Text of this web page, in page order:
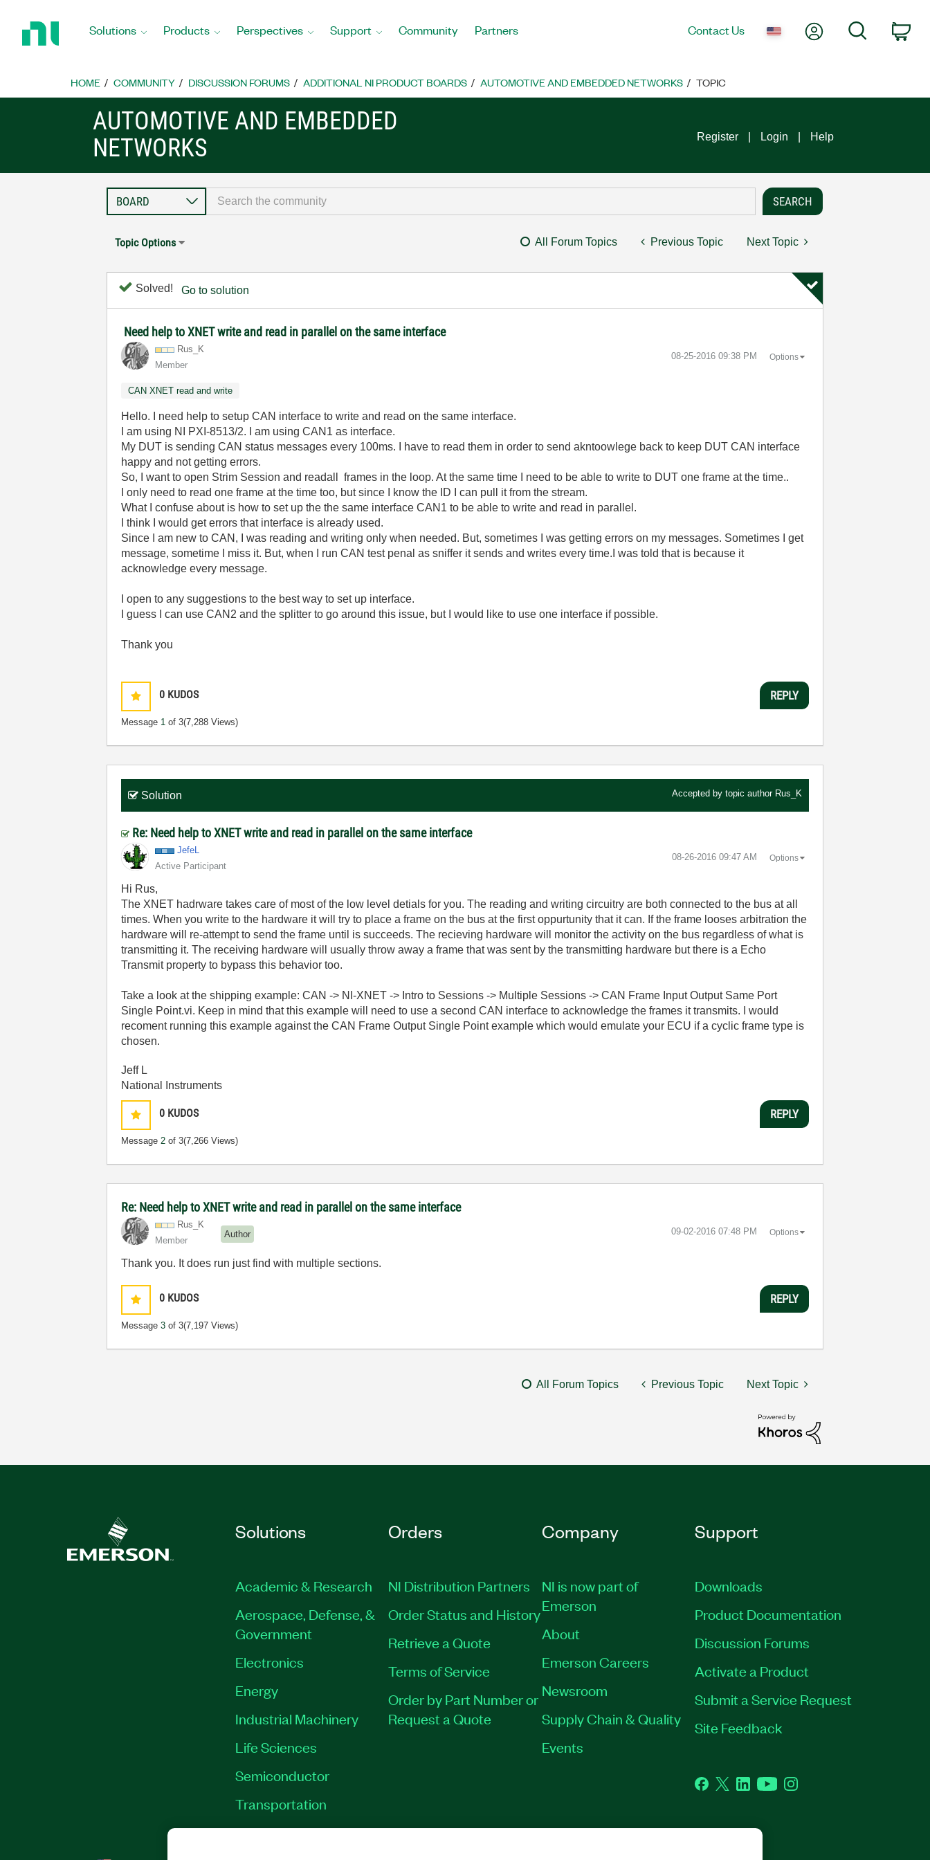
Home
Solutions Products Perspectives Support Community Partners Contact Us My AccountSearch
HOME COMMUNITY DISCUSSION FORUMS ADDITIONAL NI PRODUCT BOARDS AUTOMOTIVE AND EMBEDDED NETWORKS TOPIC
AUTOMOTIVE AND EMBEDDED
NETWORKS
Register Login Help
Topic Options All Forum Topics Previous Topic Next Topic
Solved! Go to solution
Need help to XNET write and read in parallel on the same interface
Rus_K
Member
‎08-25-2016 09:38 PM Options
CAN XNET read and write
Hello. I need help to setup CAN interface to write and read on the same interface.
I am using NI PXI-8513/2. I am using CAN1 as interface.
My DUT is sending CAN status messages every 100ms. I have to read them in order to send akntoowlege back to keep DUT CAN interface
happy and not getting errors.
So, I want to open Strim Session and readall frames in the loop. At the same time I need to be able to write to DUT one frame at the time..
I only need to read one frame at the time too, but since I know the ID I can pull it from the stream.
What I confuse about is how to set up the the same interface CAN1 to be able to write and read in parallel.
I think I would get errors that interface is already used.
Since I am new to CAN, I was reading and writing only when needed. But, sometimes I was getting errors on my messages. Sometimes I get
message, sometime I miss it. But, when I run CAN test penal as sniffer it sends and writes every time.I was told that is because it
acknowledge every message.
I open to any suggestions to the best way to set up interface.
I guess I can use CAN2 and the splitter to go around this issue, but I would like to use one interface if possible.
Thank you
0 KUDOS
Message 1 of 3(7,288 Views)
REPLY
Solution Accepted by topic author Rus_K
Re: Need help to XNET write and read in parallel on the same interface
JefeL
Active Participant
‎08-26-2016 09:47 AM Options
Hi Rus,
The XNET hadrware takes care of most of the low level detials for you. The reading and writing circuitry are both connected to the bus at all
times. When you write to the hardware it will try to place a frame on the bus at the first oppurtunity that it can. If the frame looses arbitration the
hardware will re-attempt to send the frame until is succeeds. The recieving hardware will monitor the activity on the bus regardless of what is
transmitting it. The receiving hardware will usually throw away a frame that was sent by the transmitting hardware but there is a Echo
Transmit property to bypass this behavior too.
Take a look at the shipping example: CAN -> NI-XNET -> Intro to Sessions -> Multiple Sessions -> CAN Frame Input Output Same Port
Single Point.vi. Keep in mind that this example will need to use a second CAN interface to acknowledge the frames it transmits. I would
recoment running this example against the CAN Frame Output Single Point example which would emulate your ECU if a cyclic frame type is
chosen.
Jeff L
National Instruments
0 KUDOS
Message2 of 3(7,266 Views)
REPLY
Re: Need help to XNET write and read in parallel on the same interface
Rus_K
Member
Author ‎09-02-2016 07:48 PM Options
Thank you. It does run just find with multiple sections.
0 KUDOS
Message3 of 3(7,197 Views)
REPLY
All Forum Topics Previous Topic Next Topic
Solutions
Academic & Research
Aerospace, Defense, &
Government
Electronics
Energy
Industrial Machinery
Life Sciences
Semiconductor
Transportation
Orders
NI Distribution Partners
Order Status and History
Retrieve a Quote
Terms of Service
Order by Part Number or
Request a Quote
Company
NI is now part of
Emerson
About
Emerson Careers
Newsroom
Supply Chain & Quality
Events
Support
Downloads
Product Documentation
Discussion Forums
Activate a Product
Submit a Service Request
Site Feedback
Facebook
TwitterLinkedInYouTubeInstagram